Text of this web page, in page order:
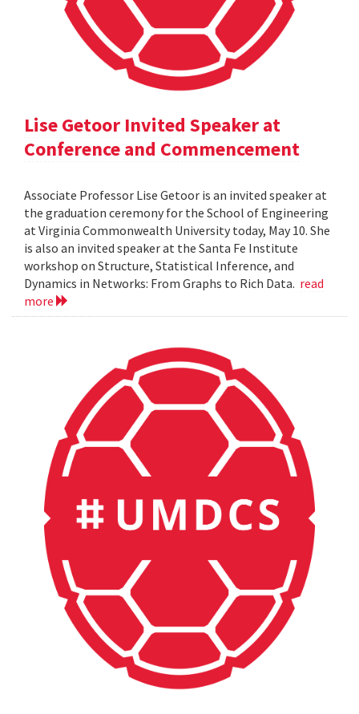
Lise Getoor Invited Speaker at
Conference and Commencement
Associate Professor Lise Getoor is an invited speaker at
the graduation ceremony for the School of Engineering
at Virginia Commonwealth University today, May 10. She
is also an invited speaker at the Santa Fe Institute
workshop on Structure, Statistical Inference, and
Dynamics in Networks: From Graphs to Rich Data. read
more